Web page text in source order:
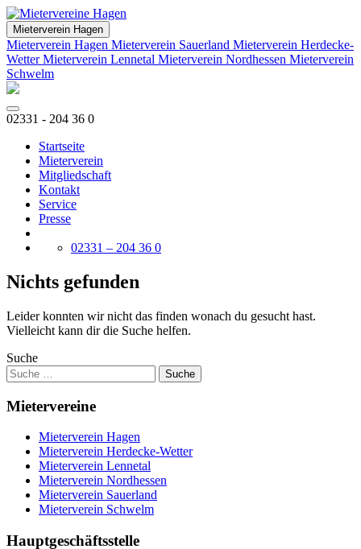
Mieterverein Hagen
Mieterverein Hagen Mieterverein Sauerland Mieterverein Herdecke-
WetterMieterverein Lennetal Mieterverein Nordhessen Mieterverein
Schwelm
02331 - 204 36 0
Startseite
Mieterverein
Mitgliedschaft
Kontakt
Service
Presse
02331 – 204 36 0
Nichts gefunden
Leider konnten wir nicht das finden wonach du gesucht hast.
Vielleicht kann dir die Suche helfen.
Suche
Mietervereine
Mieterverein Hagen
Mieterverein Herdecke-Wetter
Mieterverein Lennetal
Mieterverein Nordhessen
Mieterverein Sauerland
Mieterverein Schwelm
Hauptgeschäftsstelle